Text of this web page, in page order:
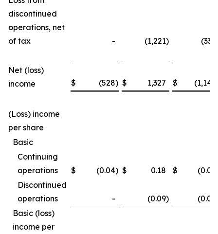
discontinued
operations, net
of tax
- (1,221) (337
Net (loss)
income
$ (528) $ 1,327 $ (1,142
(Loss) income
per share
Basic
Continuing
operations
$ (0.04) $ 0.18 $ (0.06
Discontinued
operations
- (0.09) (0.02
Basic (loss)
income per